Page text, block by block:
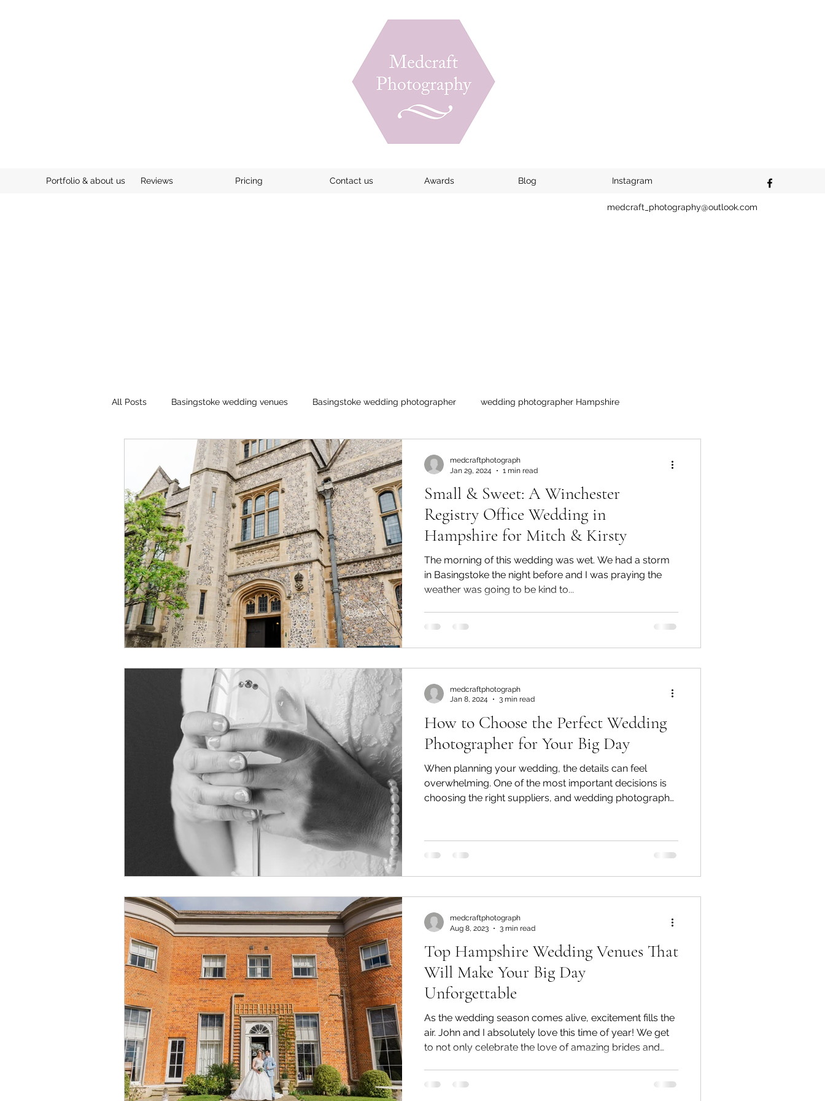
Portfolio & about us Reviews Pricing Contact us Awards Blog Instagram
medcraft_photography@outlook.com
All Posts Basingstoke wedding venues Basingstoke wedding photographer wedding photographer Hampshire
Winchester registry office blogs
Small & Sweet: A Winchester
Registry Office Wedding in
Hampshire for Mitch & Kirsty
The morning of this wedding was wet. We had a storm
in Basingstoke the night before and I was praying the
weather was going to be kind to...
medcraftphotograph
Jan 29, 2024
1 min read
How to Choose the Perfect Wedding
Photographer for Your Big Day
When planning your wedding, the details can feel
overwhelming. One of the most important decisions is
choosing the right suppliers, and wedding photography
photographer who can capture your big day. Choosing
Your Wedding Photography Style Selecting a
dark and moody,
medcraftphotograph
Jan 8, 2024
3 min read
Top Hampshire Wedding Venues That
Will Make Your Big Day
Unforgettable
As the wedding season comes alive, excitement fills the
air. John and I absolutely love this time of year! We get
to not only celebrate the love of amazing brides and
favorite spots, discovering new spaces always keeps
medcraftphotograph
Aug 8, 2023
3 min read